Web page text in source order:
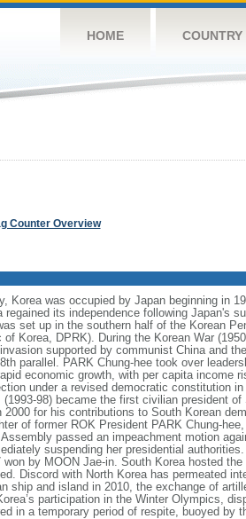
HOME
Counter Overview
Korea was occupied by Japan beginning in
its independence following Japan's
set up in the southern half of the Korean
Korea, DPRK). During the Korean War
supported by communist China and
parallel. PARK Chung-hee took over
economic growth, with per capita income
under a revised democratic constitution
98) became the first civilian president
2000 for his contributions to South Korean
of former ROK President PARK Chung-
passed an impeachment motion
suspending her presidential
by MOON Jae-in. South Korea hosted
Discord with North Korea has permeated
ship and island in 2010, the exchange of
participation in the Winter Olympics,
in a temporary period of respite, buoyed by